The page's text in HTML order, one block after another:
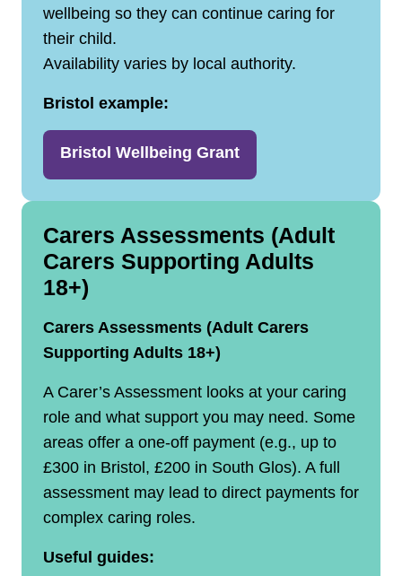
wellbeing so they can continue caring for
their child.
Availability varies by local authority.
Bristol example:
Bristol Wellbeing Grant
Carers Assessments (Adult
Carers Supporting Adults
18+)
Carers Assessments (Adult Carers
Supporting Adults 18+)
A Carer’s Assessment looks at your caring
role and what support you may need. Some
areas offer a one‑off payment (e.g., up to
£300 in Bristol, £200 in South Glos). A full
assessment may lead to direct payments for
complex caring roles.
Useful guides: